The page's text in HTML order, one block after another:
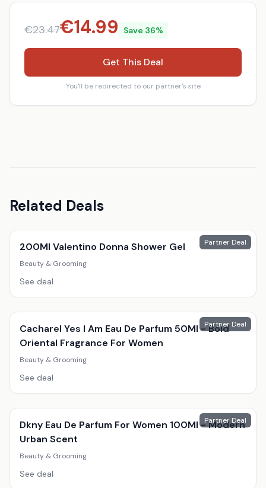
€23.47€14.99 Save 36%
Get This Deal
You'll be redirected to our partner's site
Related Deals
Partner Deal
200Ml Valentino Donna Shower Gel
Beauty & Grooming
See deal
Partner Deal
Cacharel Yes I Am Eau De Parfum 50Ml - Bold
Oriental Fragrance For Women
Beauty & Grooming
See deal
Partner Deal
Dkny Eau De Parfum For Women 100Ml - Modern
Urban Scent
Beauty & Grooming
See deal